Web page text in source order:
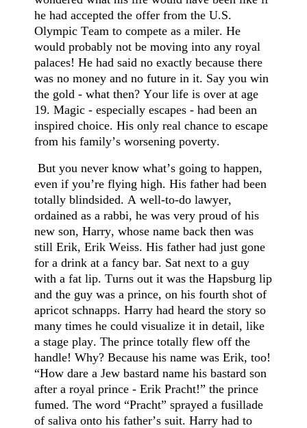
he had accepted the offer from the U.S.
Olympic Team to compete as a miler. He
would probably not be moving into any royal
palaces! He had said no exactly because there
was no money and no future in it. Say you win
the gold - what then? Your life is over at age
19. Magic - especially escapes - had been an
inspired choice. His only real chance to escape
from his family’s worsening poverty.
But you never know what’s going to happen,
even if you’re flying high. His father had been
totally blindsided. A well-to-do lawyer,
ordained as a rabbi, he was very proud of his
new son, Harry, whose name back then was
still Erik, Erik Weiss. His father had just gone
for a drink at a fancy bar. Sat next to a guy
with a fat lip. Turns out it was the Hapsburg lip
and the guy was a prince, on his fourth shot of
apricot schnapps. Harry had heard the story so
many times he could visualize it in detail, like
a stage play. The prince totally flew off the
handle! Why? Because his name was Erik, too!
“How dare a Jew bastard name his bastard son
after a royal prince - Erik Pracht!” the prince
fumed. The word “Pracht” sprayed a fusillade
of saliva onto his father’s suit. Harry had to